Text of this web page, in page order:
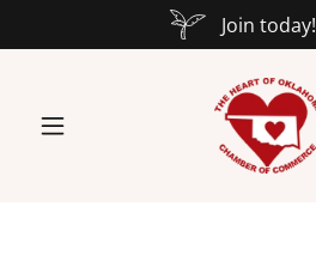
Join today!